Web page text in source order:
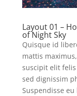
Layout 01 –
of Night Sky
Quisque id
mattis
suscipit elit
sed dignissim
Suspendisse